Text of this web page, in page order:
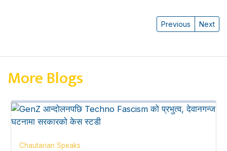
Previous Next
More Blogs
Chautarian Speaks